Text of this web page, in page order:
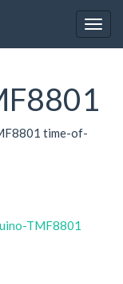
time-of-
TMF8801